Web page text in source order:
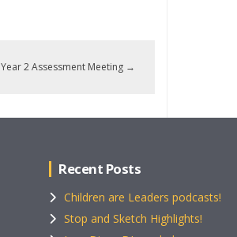
Year 2 Assessment Meeting →
Recent Posts
Children are Leaders podcasts!
Stop and Sketch Highlights!